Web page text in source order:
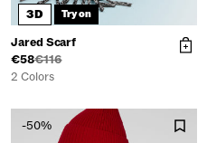
3D Try on
Jared Scarf
€58€116
2 Colors
-50%